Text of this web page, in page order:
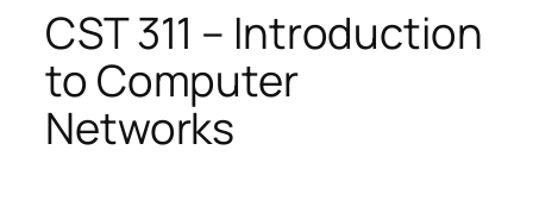
CST 311 – Introduction
to Computer
Networks